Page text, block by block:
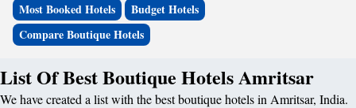
Most Booked Hotels
Budget Hotels
Compare Boutique Hotels
List Of Best Boutique Hotels Amritsar
We have created a list with the best boutique hotels in Amritsar, India.